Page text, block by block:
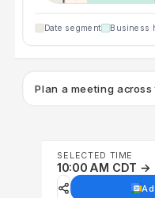
Date segment Business
Plan a meeting across
SELECTED TIME
10:00 AM CDT →